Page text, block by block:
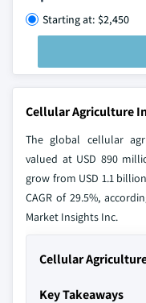
Starting at: $2,450
Cellular Agriculture
The global cellular
valued at USD 890
grow from USD 1.1
CAGR of 29.5%,
Market Insights Inc.
Cellular
Key Takeaways